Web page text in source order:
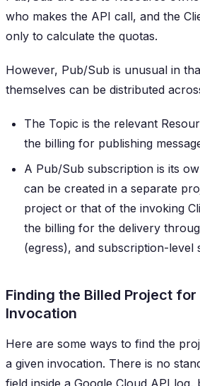
who makes the API call, and the
only to calculate the quotas.
However, Pub/Sub is unusual in
themselves can be distributed
The Topic is the relevant
the billing for publishing
A Pub/Sub subscription is its
can be created in a separate
project or that of the invoking
the billing for the delivery
(egress), and subscription-level
Finding the Billed Project
Invocation
Here are some ways to find the
a given invocation. There is no
field inside a Google Cloud API log,